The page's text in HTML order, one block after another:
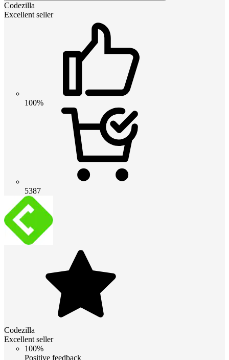
Codezilla
Excellent seller
100%
5387
Codezilla
Excellent seller
100%
Positive feedback